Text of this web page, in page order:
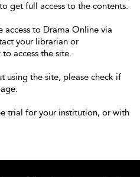
get full access to the contents.
access to Drama Online via
your librarian or
access the site.
using the site, please check if
trial for your institution, or with